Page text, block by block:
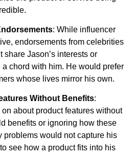
: While influencer
endorsements from celebrities
share Jason’s interests or
a chord with him. He would prefer
whose lives mirror his own.
Without Benefits:
about product features without
benefits or ignoring how these
problems would not capture his
see how a product fits into his